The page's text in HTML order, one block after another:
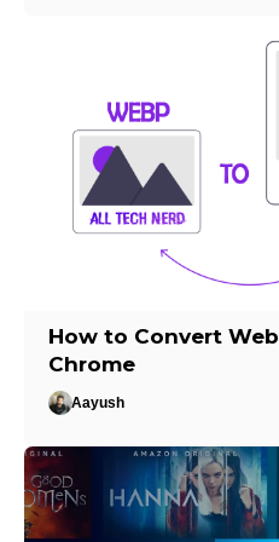
How to Convert
Chrome
Aayush